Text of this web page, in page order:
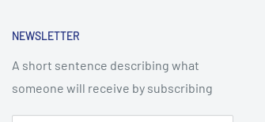
NEWSLETTER
A short sentence describing what
someone will receive by subscribing